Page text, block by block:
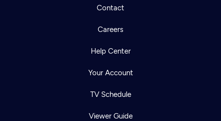
Contact
Careers
Help Center
Your Account
TV Schedule
Viewer Guide